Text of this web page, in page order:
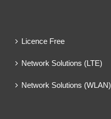
Licence Free
Network Solutions (LTE)
Network Solutions (WLAN)